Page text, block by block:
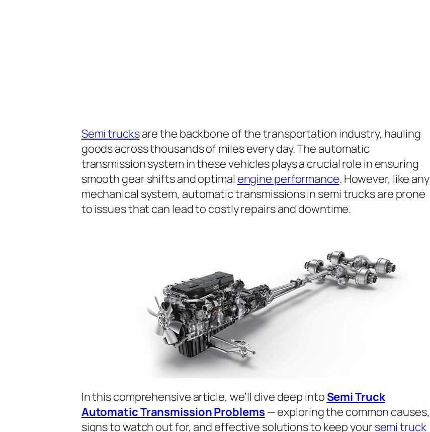
Semi trucksare the backbone of the transportation industry, hauling
goods across thousands of miles every day. The automatic
transmission system in these vehicles plays a crucial role in ensuring
smooth gear shifts and optimal engine performance. However, like any
mechanical system, automatic transmissions in semi trucks are prone
to issues that can lead to costly repairs and downtime.
In this comprehensive article, we’ll dive deep into Semi Truck
Automatic Transmission Problems — exploring the common causes,
signs to watch out for, and effective solutions to keep your semi truck